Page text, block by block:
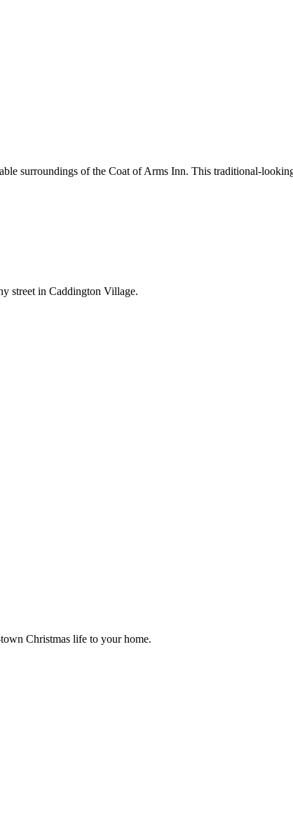
surroundings of the Coat of Arms Inn. This traditional-
street in Caddington Village.
Christmas life to your home.